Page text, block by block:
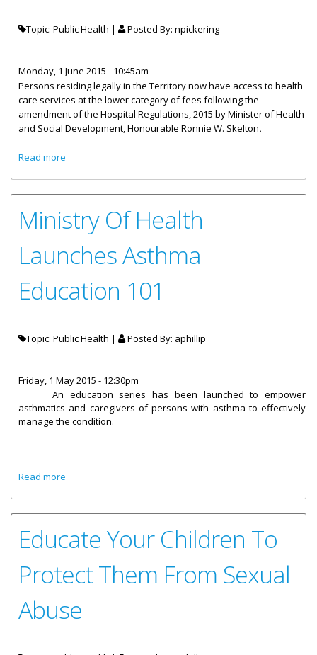
Topic: Public Health | Posted By: npickering
Monday, 1 June 2015 - 10:45am
Persons residing legally in the Territory now have access to health
care services at the lower category of fees following the
amendment of the Hospital Regulations, 2015 by Minister of Health
and Social Development, Honourable Ronnie W. Skelton.
Read more
Ministry Of Health
Launches Asthma
Education 101
Topic: Public Health | Posted By: aphillip
Friday, 1 May 2015 - 12:30pm
An education series has been launched to empower
asthmatics and caregivers of persons with asthma to effectively
manage the condition.
Read more
Educate Your Children To
Protect Them From Sexual
Abuse